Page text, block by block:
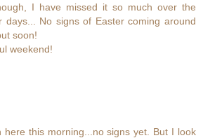
I have missed it so much over the
days... No signs of Easter coming around
soon!
weekend!
here this morning...no signs yet. But I look